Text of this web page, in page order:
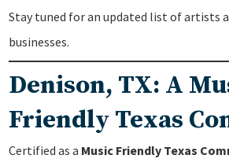
Stay tuned for an updated list of artists
businesses.
Denison, TX: A
Friendly Texas
Certified as a Music Friendly Texas